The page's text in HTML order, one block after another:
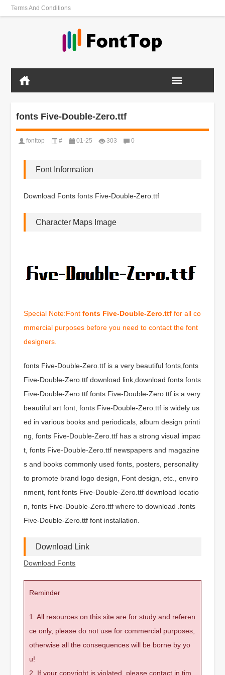
Terms And Conditions
fonts Five-Double-Zero.ttf
fonttop # 01-25 303 0
Font Information
Download Fonts fonts Five-Double-Zero.ttf
Character Maps Image
Special Note:Fontfonts Five-Double-Zero.ttf for all co
mmercial purposes before you need to contact the font
designers.
fonts Five-Double-Zero.ttf is a very beautiful fonts,fonts
Five-Double-Zero.ttf download link,download fonts fonts
Five-Double-Zero.ttf.fonts Five-Double-Zero.ttf is a very
beautiful art font, fonts Five-Double-Zero.ttf is widely us
ed in various books and periodicals, album design printi
ng, fonts Five-Double-Zero.ttf has a strong visual impac
t, fonts Five-Double-Zero.ttf newspapers and magazine
s and books commonly used fonts, posters, personality
to promote brand logo design, Font design, etc., enviro
nment, font fonts Five-Double-Zero.ttf download locatio
n, fonts Five-Double-Zero.ttf where to download .fonts
Five-Double-Zero.ttf font installation.
Download Link
Download Fonts
Reminder
1. All resources on this site are for study and referen
ce only, please do not use for commercial purposes,
otherwise all the consequences will be borne by yo
u!
2. If your copyright is violated, please contact in tim